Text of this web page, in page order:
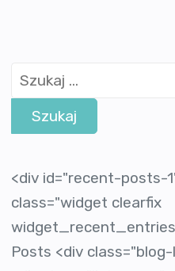
<div id="recent-posts-
class="widget clearfix
Posts <div